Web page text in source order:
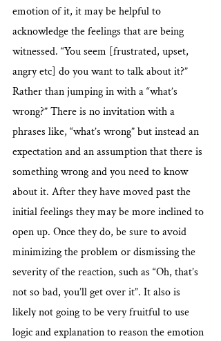
emotion of it, it may be helpful to
acknowledge the feelings that are being
witnessed. “You seem [frustrated, upset,
angry etc] do you want to talk about it?”
Rather than jumping in with a “what’s
wrong?” There is no invitation with a
phrases like, “what’s wrong” but instead an
expectation and an assumption that there is
something wrong and you need to know
about it. After they have moved past the
initial feelings they may be more inclined to
open up. Once they do, be sure to avoid
minimizing the problem or dismissing the
severity of the reaction, such as “Oh, that’s
not so bad, you’ll get over it”. It also is
likely not going to be very fruitful to use
logic and explanation to reason the emotion